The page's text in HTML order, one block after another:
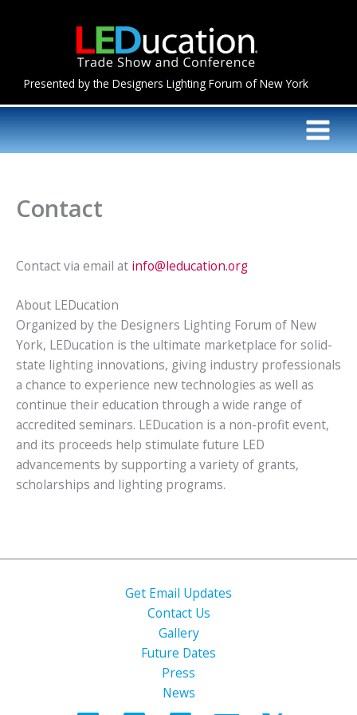
Presented by the Designers Lighting Forum of New York
Contact
Contact via email at info@leducation.org
About LEDucation
Organized by the Designers Lighting Forum of New
York, LEDucation is the ultimate marketplace for solid-
state lighting innovations, giving industry professionals
a chance to experience new technologies as well as
continue their education through a wide range of
accredited seminars. LEDucation is a non-profit event,
and its proceeds help stimulate future LED
advancements by supporting a variety of grants,
scholarships and lighting programs.
Get Email Updates
Contact Us
Gallery
Future Dates
Press
News